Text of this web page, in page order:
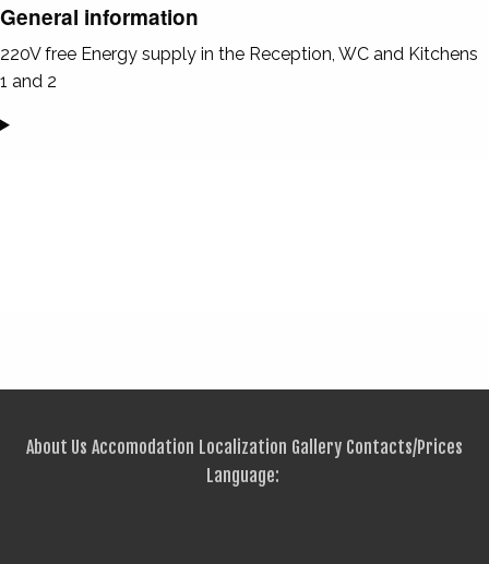
General information
220V free Energy supply in the Reception, WC and Kitchens
1 and 2
About Us Accomodation Localization Gallery Contacts/Prices
Language: